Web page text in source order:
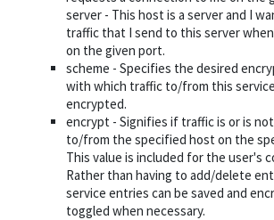
server - This host is a server and I
traffic that I send to this server
on the given port.
scheme - Specifies the desired
with which traffic to/from this
encrypted.
encrypt - Signifies if traffic is or is
to/from the specified host on the
This value is included for the user's
Rather than having to add/delete
service entries can be saved and
toggled when necessary.